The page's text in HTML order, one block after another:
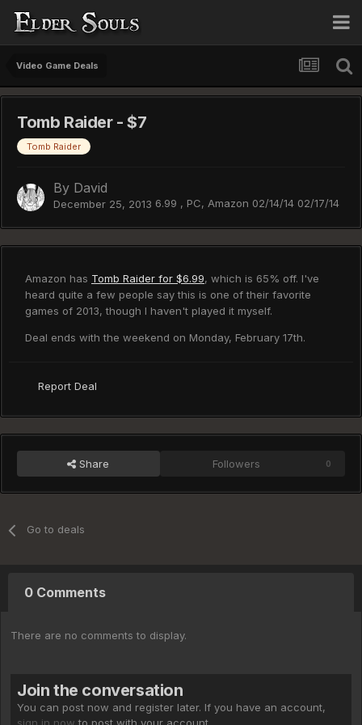
Video Game Deals
Tomb Raider - $7
Tomb Raider
By David
December 25, 2013 6.99 , PC, Amazon 02/14/14 02/17/14
Amazon has Tomb Raider for $6.99, which is 65% off. I've
heard quite a few people say this is one of their favorite
games of 2013, though I haven't played it myself.
Deal ends with the weekend on Monday, February 17th.
Report Deal
Share Followers 0
Go to deals
0 Comments
There are no comments to display.
Join the conversation
You can post now and register later. If you have an account,